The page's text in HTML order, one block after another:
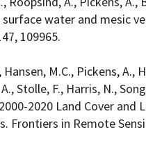
water and mesic
109965.
Hansen, M.C., Pickens, A.,
A., Stolle, F., Harris, N.,
2020 Land Cover
Frontiers in Remote